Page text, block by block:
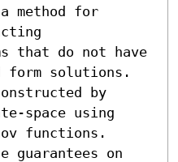
method for
that do not have
solutions.
by
space using
functions.
guarantees on